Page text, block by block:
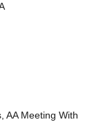
AA Meeting With